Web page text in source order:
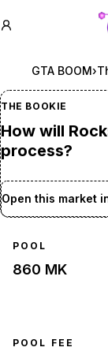
GTA BOOM›
THE BOOKIE
How will
process?
Open this market
POOL
860 MK
POOL FEE